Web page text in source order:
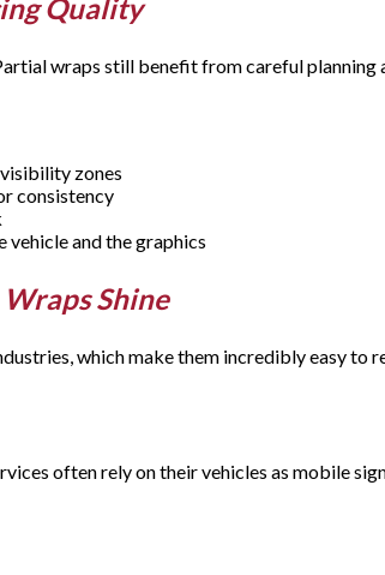
Quality
wraps still benefit from careful planning
zones
consistency
and the graphics
Shine
which make them incredibly easy to
often rely on their vehicles as mobile